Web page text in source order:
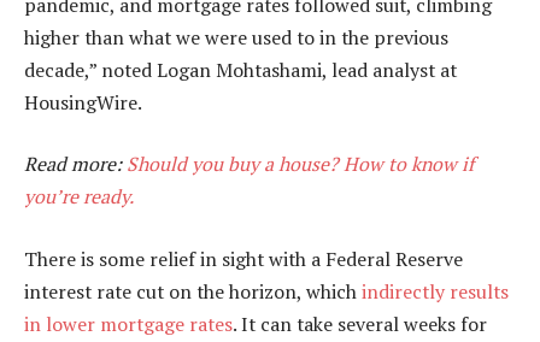
higher than what we were used to in the previous
decade,” noted Logan Mohtashami, lead analyst at
HousingWire.
Read more:Should you buy a house? How to know if
you’re ready.
There is some relief in sight with a Federal Reserve
interest rate cut on the horizon, whichindirectly results
in lower mortgage rates. It can take several weeks for